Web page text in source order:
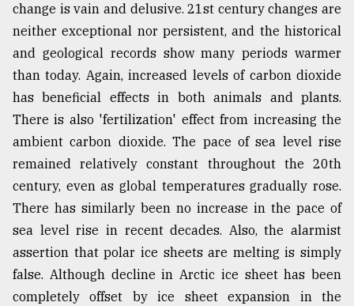
change is vain and delusive. 21st century changes are
neither exceptional nor persistent, and the historical
and geological records show many periods warmer
than today. Again, increased levels of carbon dioxide
has beneficial effects in both animals and plants.
There is also 'fertilization' effect from increasing the
ambient carbon dioxide. The pace of sea level rise
remained relatively constant throughout the 20th
century, even as global temperatures gradually rose.
There has similarly been no increase in the pace of
sea level rise in recent decades. Also, the alarmist
assertion that polar ice sheets are melting is simply
false. Although decline in Arctic ice sheet has been
completely offset by ice sheet expansion in the